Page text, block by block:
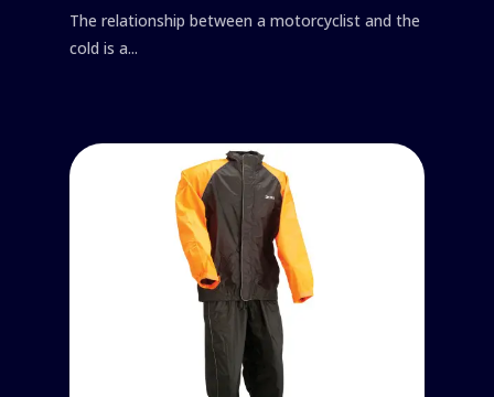
The relationship between a motorcyclist and the
cold is a...